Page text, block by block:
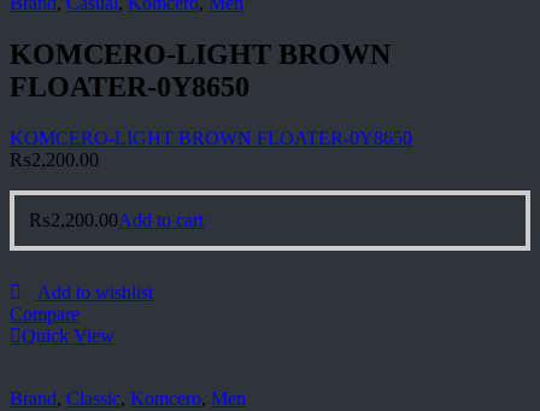
KOMCERO-LIGHT BROWN
FLOATER-0Y8650
KOMCERO-LIGHT BROWN FLOATER-0Y8650
₨2,200.00
₨2,200.00Add to cart
Add to wishlist
Compare
Quick View
Brand, Classic, Komcero, Men